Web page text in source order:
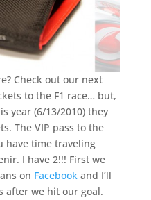
Check out our next
to the F1 race… but,
year (6/13/2010) they
The VIP pass to the
have time traveling
I have 2!!! First we
on Facebookand I’ll
after we hit our goal.